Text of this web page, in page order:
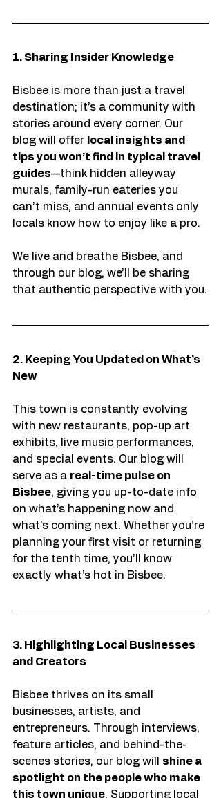
1. Sharing Insider Knowledge
Bisbee is more than just a travel
destination; it’s a community with
stories around every corner. Our
blog will offer local insights and
tips you won’t find in typical travel
guides—think hidden alleyway
murals, family-run eateries you
can’t miss, and annual events only
locals know how to enjoy like a pro.
We live and breathe Bisbee, and
through our blog, we’ll be sharing
that authentic perspective with you.
2. Keeping You Updated on What’s
New
This town is constantly evolving
with new restaurants, pop-up art
exhibits, live music performances,
and special events. Our blog will
serve as a real-time pulse on
Bisbee, giving you up-to-date info
on what’s happening now and
what’s coming next. Whether you’re
planning your first visit or returning
for the tenth time, you’ll know
exactly what’s hot in Bisbee.
3. Highlighting Local Businesses
and Creators
Bisbee thrives on its small
businesses, artists, and
entrepreneurs. Through interviews,
feature articles, and behind-the-
scenes stories, our blog will shine a
spotlight on the people who make
this town unique. Supporting local